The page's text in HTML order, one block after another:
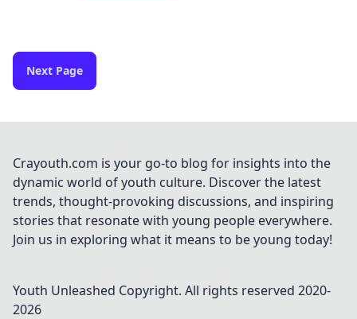
Next Page
Crayouth.com is your go-to blog for insights into the
dynamic world of youth culture. Discover the latest
trends, thought-provoking discussions, and inspiring
stories that resonate with young people everywhere.
Join us in exploring what it means to be young today!
Youth Unleashed Copyright. All rights reserved 2020-
2026